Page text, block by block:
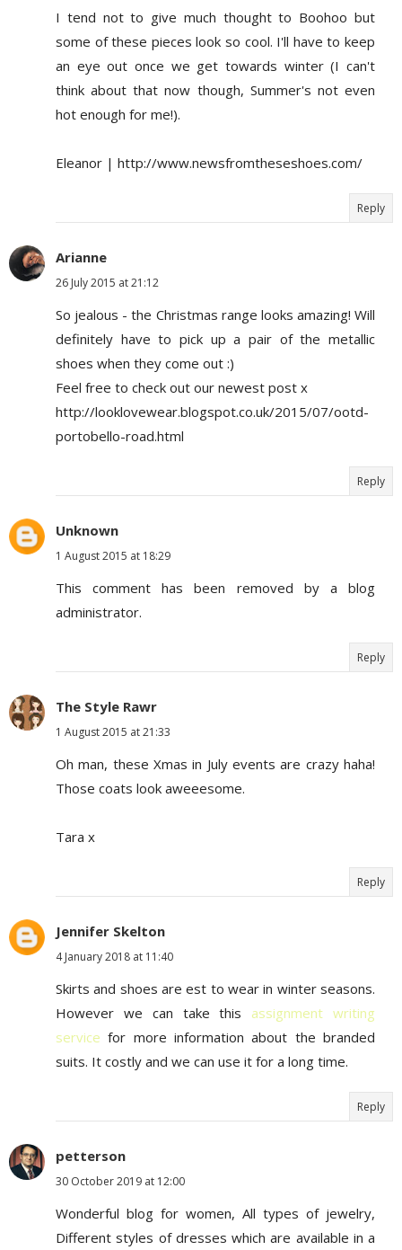
I tend not to give much thought to Boohoo but
some of these pieces look so cool. I'll have to keep
an eye out once we get towards winter (I can't
think about that now though, Summer's not even
hot enough for me!).
Eleanor | http://www.newsfromtheseshoes.com/
Reply
Arianne
26 July 2015 at 21:12
So jealous - the Christmas range looks amazing! Will
definitely have to pick up a pair of the metallic
shoes when they come out :)
Feel free to check out our newest post x
http://looklovewear.blogspot.co.uk/2015/07/ootd-
portobello-road.html
Reply
Unknown
1 August 2015 at 18:29
This comment has been removed by a blog
administrator.
Reply
The Style Rawr
1 August 2015 at 21:33
Oh man, these Xmas in July events are crazy haha!
Those coats look aweeesome.
Tara x
Reply
Jennifer Skelton
4 January 2018 at 11:40
Skirts and shoes are est to wear in winter seasons.
However we can take this assignment writing
service for more information about the branded
suits. It costly and we can use it for a long time.
Reply
petterson
30 October 2019 at 12:00
Wonderful blog for women, All types of jewelry,
Different styles of dresses which are available in a